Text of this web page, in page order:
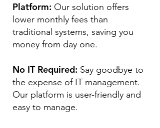
Platform: Our solution offers
lower monthly fees than
traditional systems, saving you
money from day one.
No IT Required: Say goodbye to
the expense of IT management.
Our platform is user-friendly and
easy to manage.